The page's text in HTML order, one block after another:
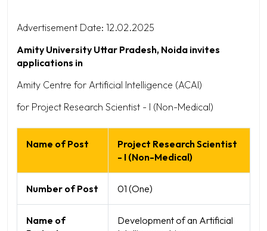
Advertisement Date: 12.02.2025
Amity University Uttar Pradesh, Noida invites
applications in
Amity Centre for Artificial Intelligence (ACAI)
for Project Research Scientist - I (Non-Medical)
Name of Post
Project Research Scientist
- I (Non-Medical)
Number of Post 01 (One)
Name of
Development of an Artificial